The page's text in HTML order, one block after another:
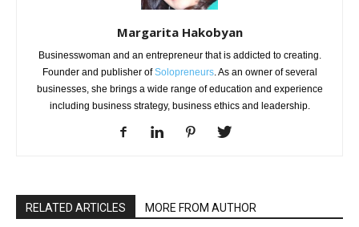
Margarita Hakobyan
Businesswoman and an entrepreneur that is addicted to creating.
Founder and publisher ofSolopreneurs. As an owner of several
businesses, she brings a wide range of education and experience
including business strategy, business ethics and leadership.
RELATED ARTICLES MORE FROM AUTHOR